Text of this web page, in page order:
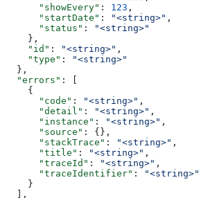
      "showEvery"
: 123 ,
      "startDate"
: "<string>" ,
      "status"
:
"<string>"
    },
    "id"
: "<string>" ,
    "type"
:
"<string>"
  },
  "errors"
: [
    {
      "code"
: "<string>" ,
      "detail"
: "<string>" ,
      "instance"
: "<string>" ,
      "source"
: {},
      "stackTrace"
: "<string>" ,
      "title"
: "<string>" ,
      "traceId"
: "<string>" ,
      "traceIdentifier"
:
"<string>"
    }
  ],